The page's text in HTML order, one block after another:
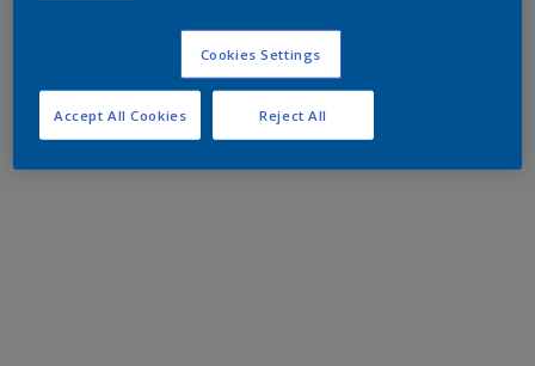
Cookies Settings
Reject All
Accept All Cookies